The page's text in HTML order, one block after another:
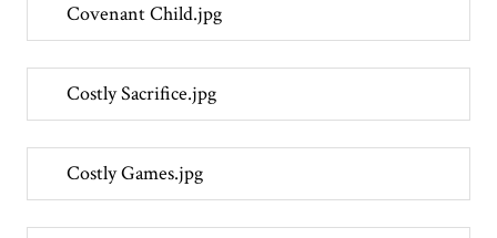
Covenant Child.jpg
Costly Sacrifice.jpg
Costly Games.jpg